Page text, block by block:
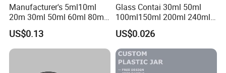
Manufacturer's 5ml10ml
20m 30ml 50ml 60ml 80ml
100m150ml 200ml
Cosmetic Aluminum Jar
Round Screw Top
US$0.13
Glass Contai 30ml 50ml
100ml150ml 200ml 240ml
350ml 500ml 1000ml Food
Storage Pot Container Can
Mason Metal Lid Glass Jar
Honey Jam Spice Candle
Canning Pickles
US$0.026